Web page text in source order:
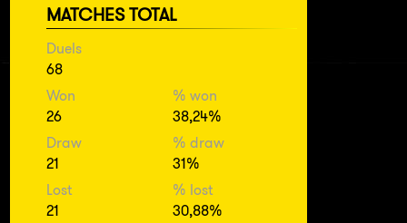
MATCHES TOTAL
Duels
68
Won
26
% won
38,24%
Draw
21
% draw
31%
Lost
21
% lost
30,88%